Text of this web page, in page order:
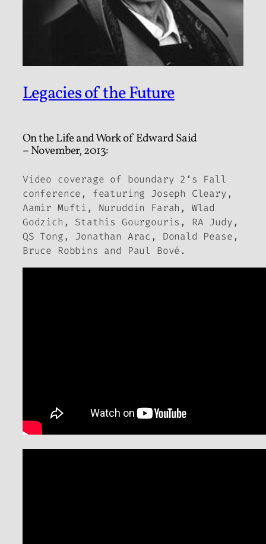
Legacies of the Future
On the Life and Work of Edward Said
– November, 2013:
Video coverage of boundary 2 ‘s Fall
conference, featuring Joseph Cleary,
Aamir Mufti, Nuruddin Farah, Wlad
Godzich, Stathis Gourgouris, RA Judy,
QS Tong, Jonathan Arac, Donald Pease,
Bruce Robbins and Paul Bové.